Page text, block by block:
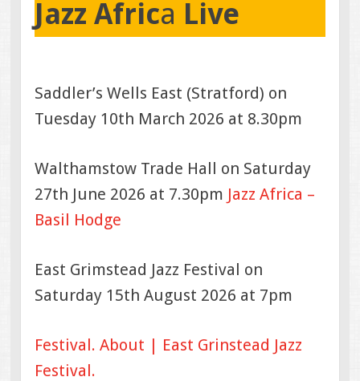
Jazz Africa Live
Saddler’s Wells East (Stratford) on
Tuesday 10th March 2026 at 8.30pm
Walthamstow Trade Hall on Saturday
27th June 2026 at 7.30pm Jazz Africa –
Basil Hodge
East Grimstead Jazz Festival on
Saturday 15th August 2026 at 7pm
Festival. About | East Grinstead Jazz
Festival.